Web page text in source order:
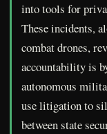
into tools for
These incidents,
combat drones,
accountability is
autonomous
use litigation to
between state